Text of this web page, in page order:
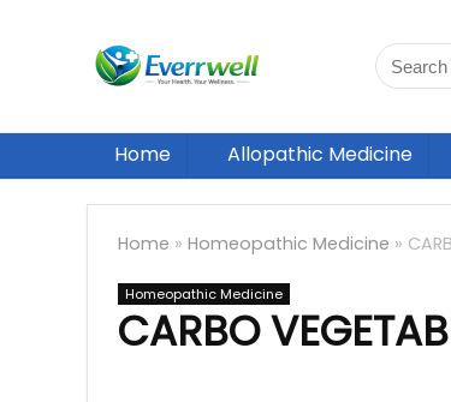
Home Allopathic Medicine
Home » Homeopathic Medicine »
Homeopathic Medicine
CARBO